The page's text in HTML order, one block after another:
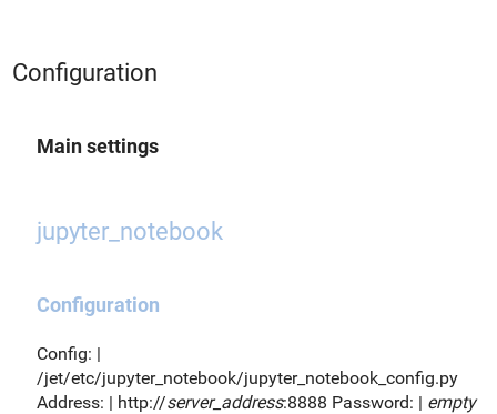
Configuration
Main settings
jupyter_notebook
Configuration
Config: |
/jet/etc/jupyter_notebook/jupyter_notebook_config.py
Address: | http://server_address:8888 Password: | empty